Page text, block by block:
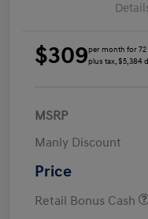
$309per month for
plus tax, $5,384
MSRP
Manly Discount
Price
Retail Bonus Cash